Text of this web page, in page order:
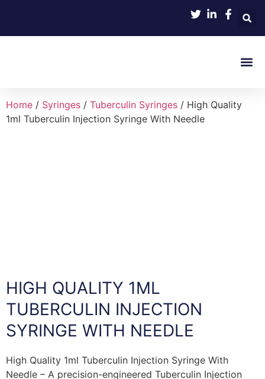
Home / Syringes / Tuberculin Syringes / High Quality
1ml Tuberculin Injection Syringe With Needle
HIGH QUALITY 1ML
TUBERCULIN INJECTION
SYRINGE WITH NEEDLE
High Quality 1ml Tuberculin Injection Syringe With
Needle – A precision-engineered Tuberculin Injection